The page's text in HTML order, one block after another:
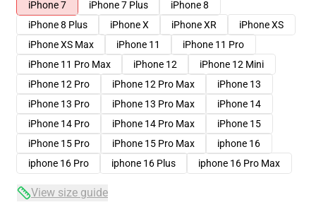
iPhone 7
iPhone 7 Plus
iPhone 8
iPhone 8 Plus
iPhone X iPhone XR
iPhone XS
iPhone XS Max
iPhone 11
iPhone 11 Pro
iPhone 11 Pro Max
iPhone 12
iPhone 12 Mini
iPhone 12 Pro
iPhone 12 Pro Max
iPhone 13
iPhone 13 Pro
iPhone 13 Pro Max
iPhone 14
iPhone 14 Pro
iPhone 14 Pro Max
iPhone 15
iPhone 15 Pro
iPhone 15 Pro Max
iphone 16
iphone 16 Pro
iphone 16 Plus iphone 16 Pro Max
View size guide